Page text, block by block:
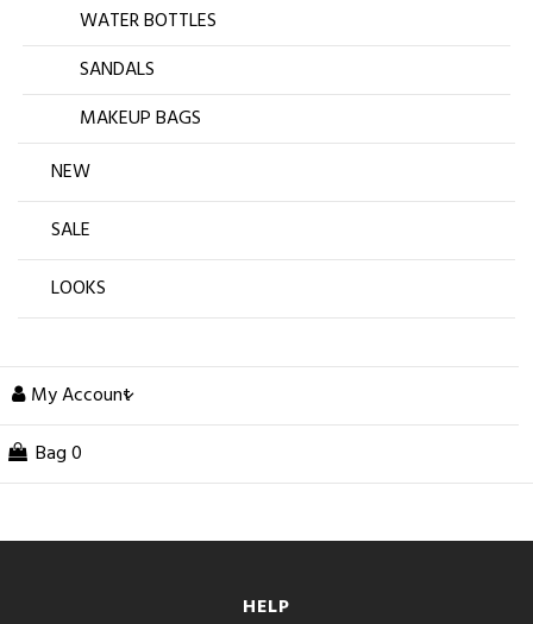
WATER BOTTLES
SANDALS
MAKEUP BAGS
NEW
SALE
LOOKS
My Account
Bag 0
HELP